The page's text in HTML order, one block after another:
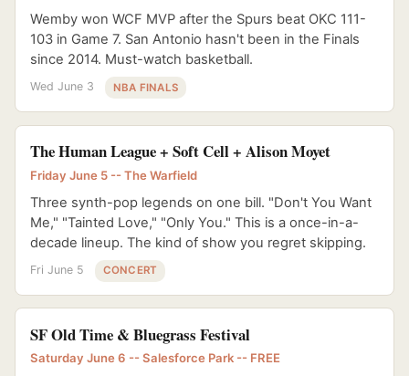
Wemby won WCF MVP after the Spurs beat OKC 111-
103 in Game 7. San Antonio hasn't been in the Finals
since 2014. Must-watch basketball.
Wed June 3 NBA FINALS
The Human League + Soft Cell + Alison Moyet
Friday June 5 -- The Warfield
Three synth-pop legends on one bill. "Don't You Want
Me," "Tainted Love," "Only You." This is a once-in-a-
decade lineup. The kind of show you regret skipping.
Fri June 5 CONCERT
SF Old Time & Bluegrass Festival
Saturday June 6 -- Salesforce Park -- FREE